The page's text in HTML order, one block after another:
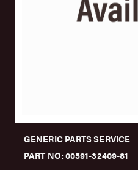
GENERIC PARTS SERVICE
PART NO: 00591-32409-81